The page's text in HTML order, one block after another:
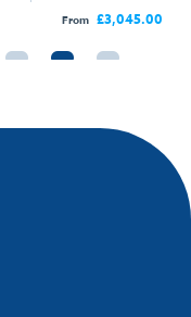
Open Sides
From £3,045.00